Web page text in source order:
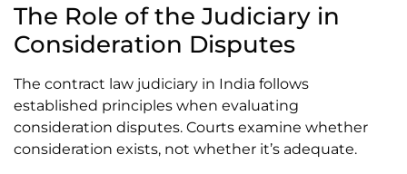
The Role of the Judiciary in
Consideration Disputes
The contract law judiciary in India follows
established principles when evaluating
consideration disputes. Courts examine whether
consideration exists, not whether it’s adequate.